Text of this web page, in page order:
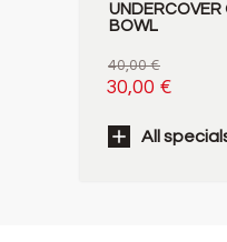
UNDERCOVER
BOWL
40,00 €
30,00 €
All